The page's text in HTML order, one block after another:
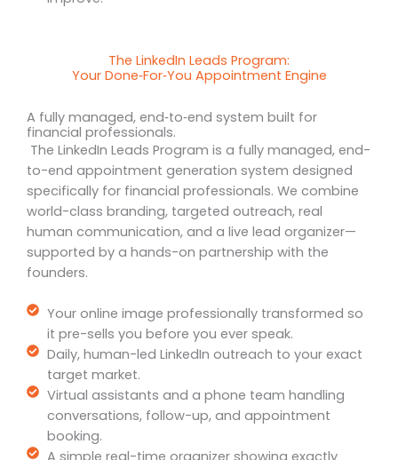
The LinkedIn Leads Program:
Your Done‑For‑You Appointment Engine
A fully managed, end‑to‑end system built for
financial professionals.
The LinkedIn Leads Program is a fully managed, end-
to-end appointment generation system designed
specifically for financial professionals. We combine
world-class branding, targeted outreach, real
human communication, and a live lead organizer—
supported by a hands-on partnership with the
founders.
Your online image professionally transformed so
it pre-sells you before you ever speak.
Daily, human-led LinkedIn outreach to your exact
target market.
Virtual assistants and a phone team handling
conversations, follow-up, and appointment
booking.
A simple real-time organizer showing exactly